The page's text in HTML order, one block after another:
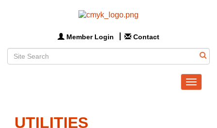
Member Login Contact
Toggle
UTILITIES